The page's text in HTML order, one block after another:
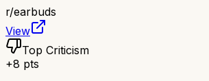
r/earbuds
View
Top Criticism
+8 pts